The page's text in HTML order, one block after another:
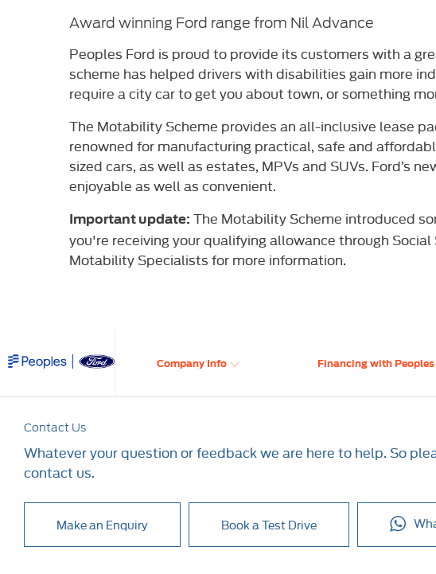
Award winning Ford range from Nil Advance
Peoples Ford is proud to provide its customers with a
scheme has helped drivers with disabilities gain more
require a city car to get you about town, or something
The Motability Scheme provides an all-inclusive lease
renowned for manufacturing practical, safe and
sized cars, as well as estates, MPVs and SUVs. Ford’s
enjoyable as well as convenient.
Important update: The Motability Scheme introduced
you're receiving your qualifying allowance through
Motability Specialists for more information.
Company Info Financing with Peoples
Contact Us
Whatever your question or feedback we are here to help. So
contact us.
Make an Enquiry Book a Test Drive